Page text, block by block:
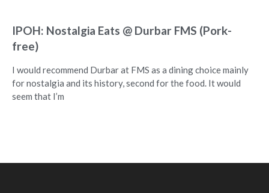
IPOH: Nostalgia Eats @ Durbar FMS (Pork-
free)
I would recommend Durbar at FMS as a dining choice mainly
for nostalgia and its history, second for the food. It would
seem that I’m